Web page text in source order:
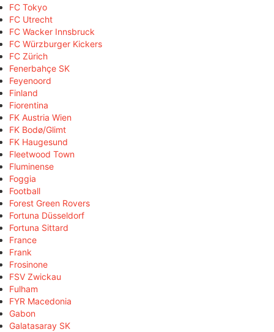
FC Tokyo
FC Utrecht
FC Wacker Innsbruck
FC Würzburger Kickers
FC Zürich
Fenerbahçe SK
Feyenoord
Finland
Fiorentina
FK Austria Wien
FK Bodø/Glimt
FK Haugesund
Fleetwood Town
Fluminense
Foggia
Football
Forest Green Rovers
Fortuna Düsseldorf
Fortuna Sittard
France
Frank
Frosinone
FSV Zwickau
Fulham
FYR Macedonia
Gabon
Galatasaray SK